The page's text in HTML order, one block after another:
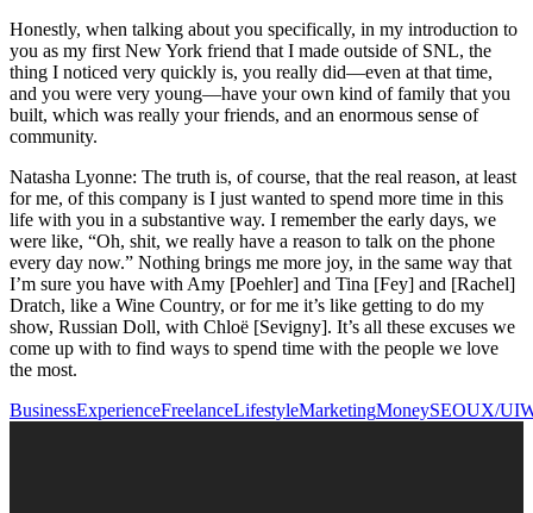
Honestly, when talking about you specifically, in my introduction to
you as my first New York friend that I made outside of SNL, the
thing I noticed very quickly is, you really did—even at that time,
and you were very young—have your own kind of family that you
built, which was really your friends, and an enormous sense of
community.
Natasha Lyonne: The truth is, of course, that the real reason, at least
for me, of this company is I just wanted to spend more time in this
life with you in a substantive way. I remember the early days, we
were like, “Oh, shit, we really have a reason to talk on the phone
every day now.” Nothing brings me more joy, in the same way that
I’m sure you have with Amy [Poehler] and Tina [Fey] and [Rachel]
Dratch, like a Wine Country, or for me it’s like getting to do my
show, Russian Doll, with Chloë [Sevigny]. It’s all these excuses we
come up with to find ways to spend time with the people we love
the most.
BusinessExperienceFreelanceLifestyleMarketingMoneySEOUX/UI